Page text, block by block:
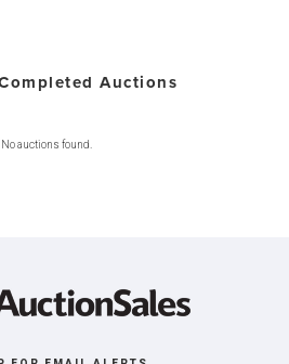
Auctions
No auctions found.